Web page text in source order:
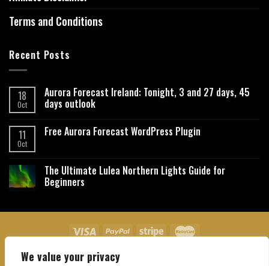
We value your privacy
Terms and Conditions
Recent Posts
18
Oct
Aurora Forecast Ireland: Tonight, 3 and 27 days, 45
days outlook
11
Oct
Free Aurora Forecast WordPress Plugin
The Ultimate Lulea Northern Lights Guide for
Beginners
About Us Contact Us